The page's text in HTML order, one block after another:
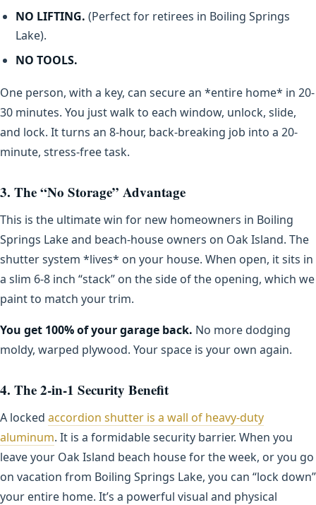
NO LIFTING. (Perfect for retirees in Boiling Springs
Lake).
NO TOOLS.
One person, with a key, can secure an *entire home* in 20-
30 minutes. You just walk to each window, unlock, slide,
and lock. It turns an 8-hour, back-breaking job into a 20-
minute, stress-free task.
3. The “No Storage” Advantage
This is the ultimate win for new homeowners in Boiling
Springs Lake and beach-house owners on Oak Island. The
shutter system *lives* on your house. When open, it sits in
a slim 6-8 inch “stack” on the side of the opening, which we
paint to match your trim.
You get 100% of your garage back. No more dodging
moldy, warped plywood. Your space is your own again.
4. The 2-in-1 Security Benefit
A locked accordion shutter is a wall of heavy-duty
aluminum. It is a formidable security barrier. When you
leave your Oak Island beach house for the week, or you go
on vacation from Boiling Springs Lake, you can “lock down”
your entire home. It’s a powerful visual and physical